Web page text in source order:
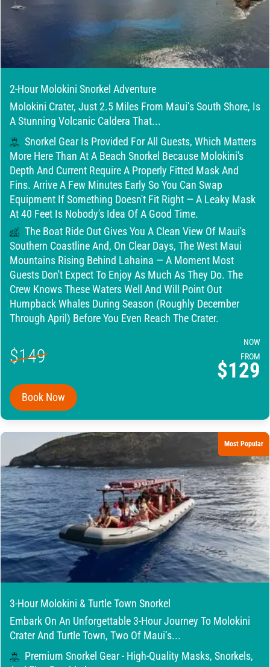
2-Hour Molokini Snorkel Adventure
Molokini Crater, Just 2.5 Miles From Maui’s South Shore, Is
A Stunning Volcanic Caldera That...
Snorkel Gear Is Provided For All Guests, Which Matters
More Here Than At A Beach Snorkel Because Molokini's
Depth And Current Require A Properly Fitted Mask And
Fins. Arrive A Few Minutes Early So You Can Swap
Equipment If Something Doesn't Fit Right — A Leaky Mask
At 40 Feet Is Nobody's Idea Of A Good Time.
The Boat Ride Out Gives You A Clean View Of Maui's
Southern Coastline And, On Clear Days, The West Maui
Mountains Rising Behind Lahaina — A Moment Most
Guests Don't Expect To Enjoy As Much As They Do. The
Crew Knows These Waters Well And Will Point Out
Humpback Whales During Season (roughly December
Through April) Before You Even Reach The Crater.
$149
NOW
FROM
$129
Book Now
Most Popular
3-Hour Molokini & Turtle Town Snorkel
Embark On An Unforgettable 3-Hour Journey To Molokini
Crater And Turtle Town, Two Of Maui’s...
Premium Snorkel Gear - High-Quality Masks, Snorkels,